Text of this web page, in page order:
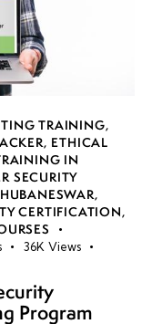
TRAINING,
, ETHICAL
IN
SECURITY
,
CERTIFICATION,
36K Views
Program